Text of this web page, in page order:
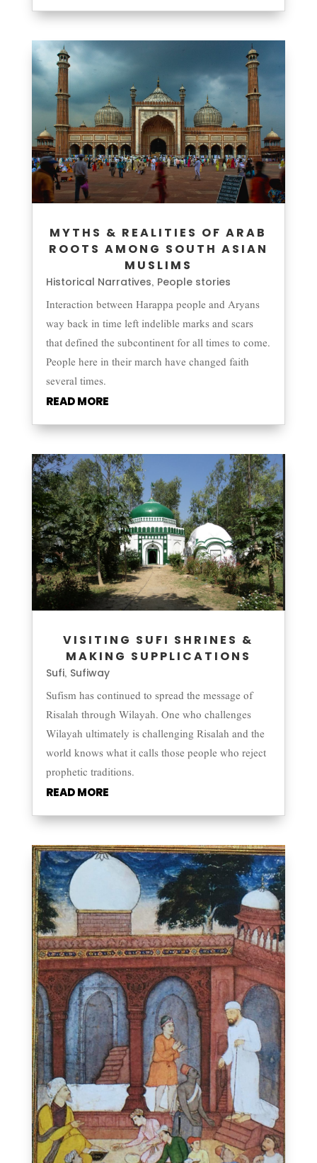
MYTHS & REALITIES OF ARAB
ROOTS AMONG SOUTH ASIAN
MUSLIMS
Historical Narratives, People stories
Interaction between Harappa people and Aryans
way back in time left indelible marks and scars
that defined the subcontinent for all times to come.
People here in their march have changed faith
several times.
READ MORE
VISITING SUFI SHRINES &
MAKING SUPPLICATIONS
Sufi, Sufiway
Sufism has continued to spread the message of
Risalah through Wilayah. One who challenges
Wilayah ultimately is challenging Risalah and the
world knows what it calls those people who reject
prophetic traditions.
READ MORE